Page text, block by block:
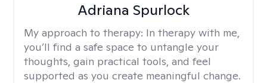
Adriana Spurlock
My approach to therapy: In therapy with me,
you’ll find a safe space to untangle your
thoughts, gain practical tools, and feel
supported as you create meaningful change.